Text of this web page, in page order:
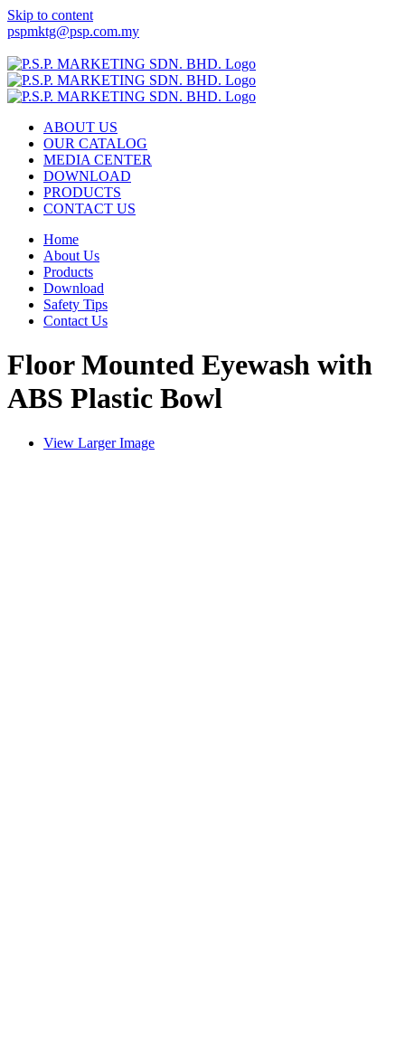
Skip to content
pspmktg@psp.com.my
ABOUT US
OUR CATALOG
MEDIA CENTER
DOWNLOAD
PRODUCTS
CONTACT US
Home
About Us
Products
Download
Safety Tips
Contact Us
Floor Mounted Eyewash with
ABS Plastic Bowl
View Larger Image